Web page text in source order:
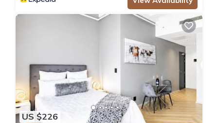
US $226